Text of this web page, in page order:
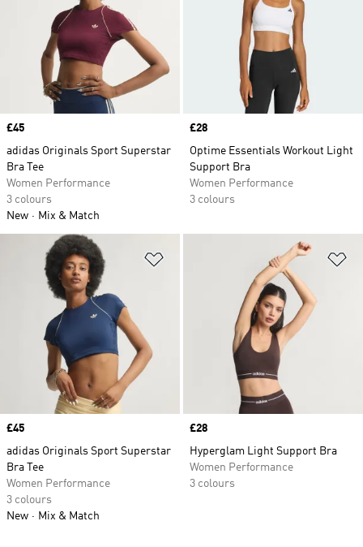
Price
£45
adidas Originals Sport Superstar
Bra Tee
Women Performance
3 colours
New
Mix & Match
Price
£28
Optime Essentials Workout Light
Support Bra
Women Performance
3 colours
Price
£45
adidas Originals Sport Superstar
Bra Tee
Women Performance
3 colours
New
Mix & Match
Price
£28
Hyperglam Light Support Bra
Women Performance
3 colours